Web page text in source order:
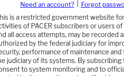
Need an account? Forgot
is a restricted government website for
of PACER subscribers or users
all access attempts, may be recorded
by the federal judiciary for
performance of maintenance
judiciary of its systems. By subscribing
to system monitoring and to